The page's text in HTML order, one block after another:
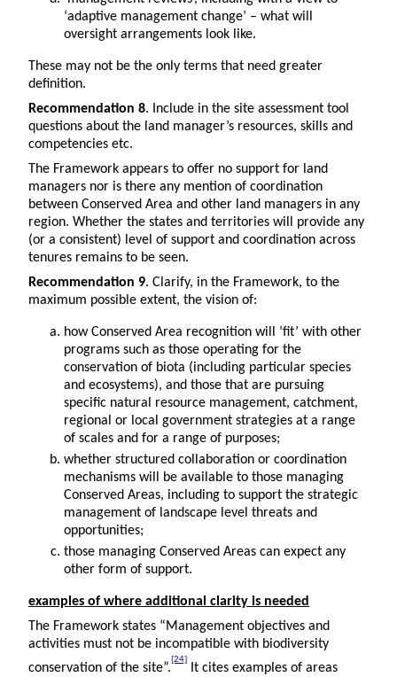
‘adaptive management change’ – what will
oversight arrangements look like.
These may not be the only terms that need greater
definition.
Recommendation 8. Include in the site assessment tool
questions about the land manager’s resources, skills and
competencies etc.
The Framework appears to offer no support for land
managers nor is there any mention of coordination
between Conserved Area and other land managers in any
region. Whether the states and territories will provide any
(or a consistent) level of support and coordination across
tenures remains to be seen.
Recommendation 9. Clarify, in the Framework, to the
maximum possible extent, the vision of:
how Conserved Area recognition will ‘fit’ with other
programs such as those operating for the
conservation of biota (including particular species
and ecosystems), and those that are pursuing
specific natural resource management, catchment,
regional or local government strategies at a range
of scales and for a range of purposes;
whether structured collaboration or coordination
mechanisms will be available to those managing
Conserved Areas, including to support the strategic
management of landscape level threats and
opportunities;
those managing Conserved Areas can expect any
other form of support.
examples of where additional clarity is needed
The Framework states “Management objectives and
activities must not be incompatible with biodiversity
conservation of the site”.
[24]
It cites examples of areas